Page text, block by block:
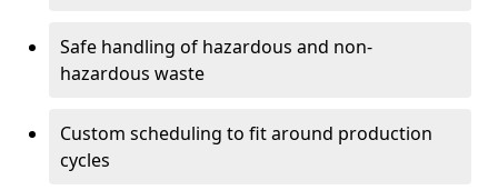
Safe handling of hazardous and non-
hazardous waste
Custom scheduling to fit around production
cycles